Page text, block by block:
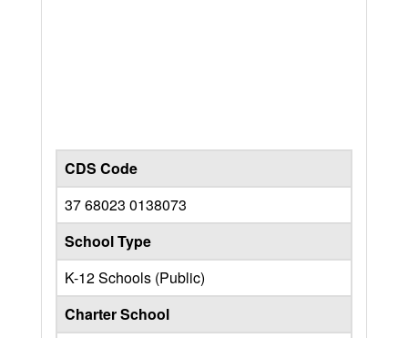
CDS Code
37 68023 0138073
School Type
K-12 Schools (Public)
Charter School